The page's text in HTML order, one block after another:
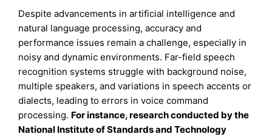
Despite advancements in artificial intelligence and
natural language processing, accuracy and
performance issues remain a challenge, especially in
noisy and dynamic environments. Far-field speech
recognition systems struggle with background noise,
multiple speakers, and variations in speech accents or
dialects, leading to errors in voice command
processing. For instance, research conducted by the
National Institute of Standards and Technology